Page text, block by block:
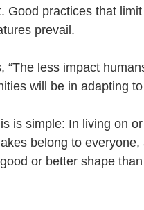
Good practices that
prevail.
“The less impact
will be in adapting
is simple: In living on
belong to
or better shape